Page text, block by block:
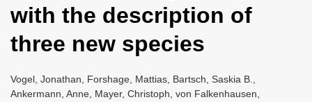
with the description of
three new species
Vogel, Jonathan, Forshage, Mattias, Bartsch, Saskia B.,
Ankermann, Anne, Mayer, Christoph, von Falkenhausen,